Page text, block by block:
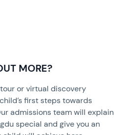
MORE?
or virtual discovery
first steps towards
admissions team will explain
special and give you an